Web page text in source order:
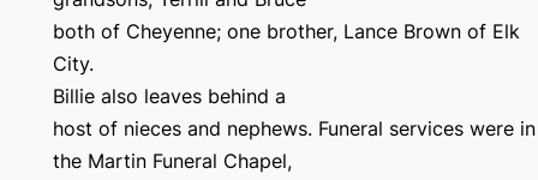
both of Cheyenne; one brother, Lance Brown of Elk
City.
Billie also leaves behind a
host of nieces and nephews. Funeral services were in
the Martin Funeral Chapel,